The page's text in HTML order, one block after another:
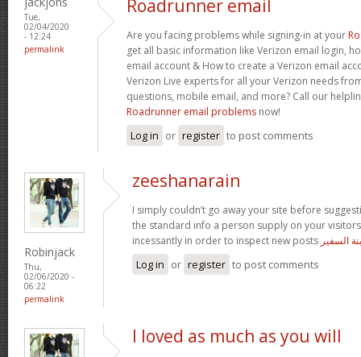
Tue,
02/04/2020
- 12:24
permalink
Roadrunner email
Are you facing problems while signing-in at your
get all basic information like Verizon email login,
email account & How to create a Verizon email
Verizon Live experts for all your Verizon needs
questions, mobile email, and more? Call our
Roadrunner email problems now!
Log in or register to post comments
Robinjack
Thu,
02/06/2020 -
06:22
permalink
zeeshanarain
I simply couldn’t go away your site before
the standard info a person supply on your
incessantly in order to inspect new posts السفير
Log in or register to post comments
I loved as much as you will